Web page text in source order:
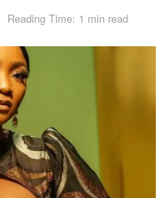
Reading Time: 1 min read